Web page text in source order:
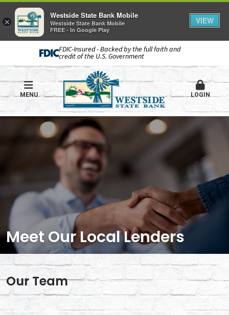
FDIC-Insured - Backed by the full faith and
credit of the U.S. Government
MENU LOGIN
Meet Our Local Lenders
Our Team
×
Westside State Bank Mobile
Westside State Bank Mobile
FREE - In Google Play
VIEW